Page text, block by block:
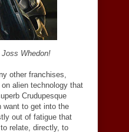
Whedon!
other franchises,
alien technology that
Crudupesque
want to get into the
out of fatigue that
relate, directly, to